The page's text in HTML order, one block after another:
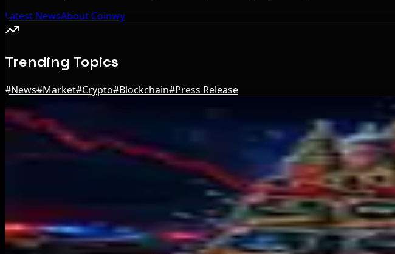
Latest NewsAbout Coinwy
Trending Topics
#News#Market#Crypto#Blockchain#Press Release
Editor's Picks
Ethereum EIP-8363 Staking Proposal Draws Criticism: What It Means
Fintech Revolution Summit –Singapore 2026
Aug 7, 2026
Russia Shuts Down Nine Crypto Exchanges in Moscow City | Coinwy